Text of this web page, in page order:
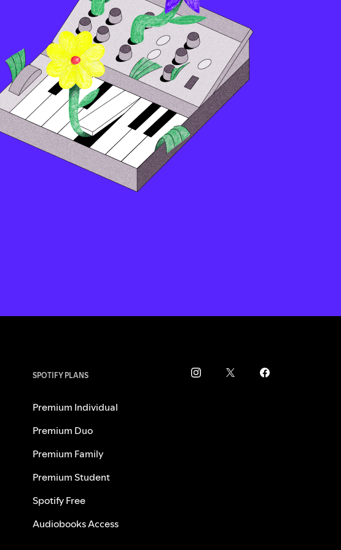
SPOTIFY PLANS
Premium Individual
Premium Duo
Premium Family
Premium Student
Spotify Free
Audiobooks Access